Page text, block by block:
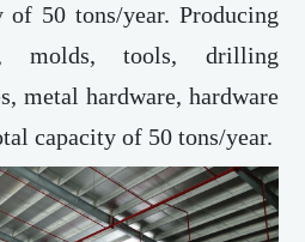
50 tons/year. Producing
molds, tools, drilling
metal hardware, hardware
capacity of 50 tons/year.